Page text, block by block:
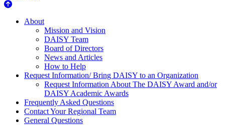
About Us
About
Mission and Vision
DAISY Team
Board of Directors
News and Articles
How to Help
Request Information/ Bring DAISY to an Organization
Request Information About The DAISY Award and/or
DAISY Academic Awards
Frequently Asked Questions
Contact Your Regional Team
General Questions